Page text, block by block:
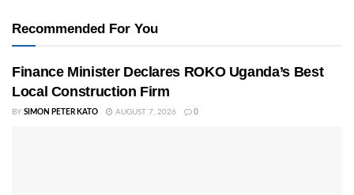
Recommended For You
Finance Minister Declares ROKO Uganda’s Best
Local Construction Firm
BY SIMON PETER KATO AUGUST 7, 2026 0